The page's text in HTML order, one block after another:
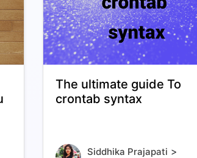
The ultimate guide To
crontab syntax
Siddhika Prajapati >